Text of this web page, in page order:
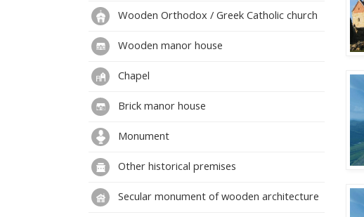
Wooden Orthodox / Greek Catholic church
Wooden manor house
Chapel
Brick manor house
Monument
Other historical premises
Secular monument of wooden architecture